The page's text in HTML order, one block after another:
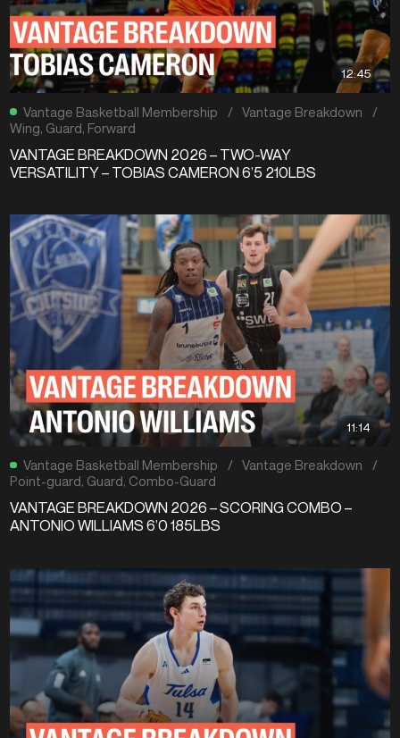
12:45
Vantage Basketball Membership / Vantage Breakdown
/
Wing Guard Forward
VANTAGE BREAKDOWN 2026 – TWO-WAY
VERSATILITY – TOBIAS CAMERON 6’5 210LBS
11:14
Vantage Basketball Membership / Vantage Breakdown
/
Point-guard, Guard, Combo-Guard
VANTAGE BREAKDOWN 2026 – SCORING COMBO –
ANTONIO WILLIAMS 6’0 185LBS